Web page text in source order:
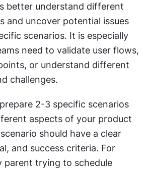
better understand different
and uncover potential issues
scenarios. It is especially
need to validate user flows,
or understand different
challenges.
2-3 specific scenarios
aspects of your product
should have a clear
and success criteria. For
parent trying to schedule